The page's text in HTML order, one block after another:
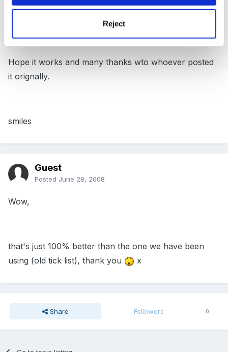
Reject
Hope it works and many thanks wto whoever posted
it orignally.
smiles
Guest
Posted June 28, 2008
Wow,
that's just 100% better than the one we have been
using (old tick list), thank you
x
Share Followers 0